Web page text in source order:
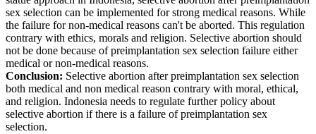
sex selection can be implemented for strong medical reasons. While
the failure for non-medical reasons can't be aborted. This regulation
contrary with ethics, morals and religion. Selective abortion should
not be done because of preimplantation sex selection failure either
medical or non-medical reasons.
Conclusion: Selective abortion after preimplantation sex selection
both medical and non medical reason contrary with moral, ethical,
and religion. Indonesia needs to regulate further policy about
selective abortion if there is a failure of preimplantation sex
selection.